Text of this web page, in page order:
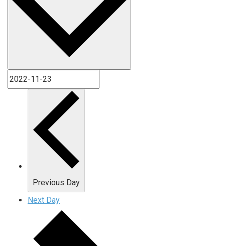
Previous Day
Next Day